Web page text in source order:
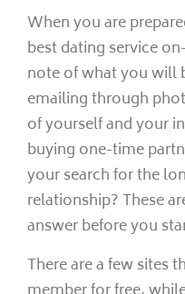
When you are
best dating service
note of what you will
emailing through
of yourself and your
buying one-time
your search for the
relationship? These
answer before you
There are a few sites